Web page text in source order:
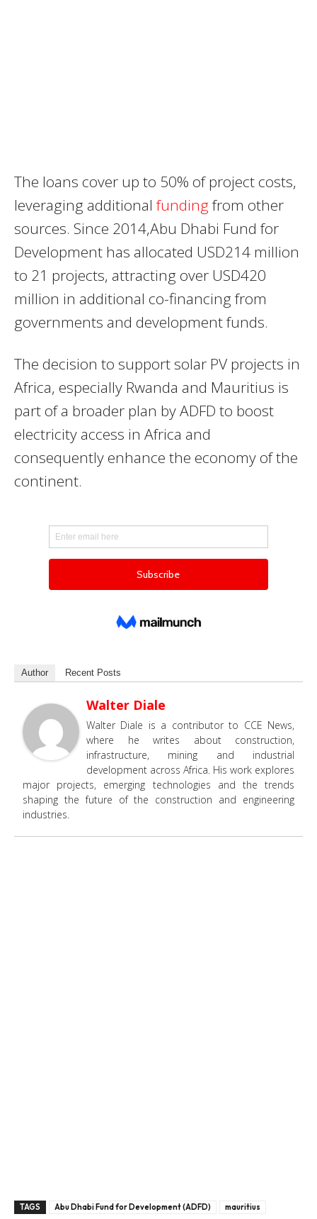
The loans cover up to 50% of project costs,
leveraging additionalfundingfrom other
sources. Since 2014,Abu Dhabi Fund for
Development has allocated USD214 million
to 21 projects, attracting over USD420
million in additional co-financing from
governments and development funds.
The decision to support solar PV projects in
Africa, especially Rwanda and Mauritius is
part of a broader plan byADFD to boost
electricity access in Africa and
consequently enhance the economy of the
continent.
Author Recent Posts
Walter Diale
Walter Diale is a contributor to CCE News,
where he writes about construction,
infrastructure, mining and industrial
development across Africa. His work explores
major projects, emerging technologies and the trends
shaping the future of the construction and engineering
industries.
TAGS Abu Dhabi Fund for Development (ADFD) mauritius